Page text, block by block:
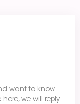
want to know
we will reply